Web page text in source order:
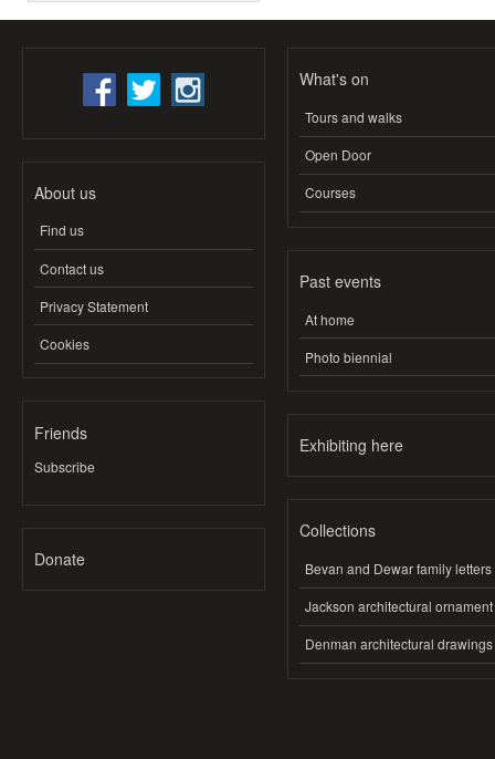
About us
Find us
Contact us
Privacy Statement
Cookies
Friends
Subscribe
Donate
What's on
Tours and walks
Open Door
Courses
Past events
At home
Photo biennial
Exhibiting here
Collections
Bevan and Dewar family letters
Jackson architectural ornament
Denman architectural drawings